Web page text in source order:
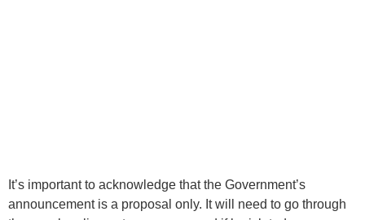
It’s important to acknowledge that the Government’s
announcement is a proposal only. It will need to go through